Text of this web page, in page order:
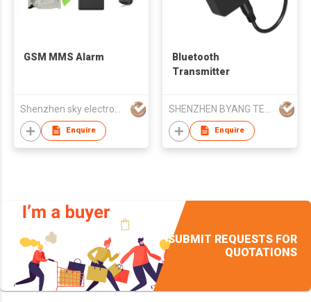
GSM MMS Alarm
Enquire
Bluetooth
Transmitter
Enquire
SUBMIT REQUESTS FOR
QUOTATIONS